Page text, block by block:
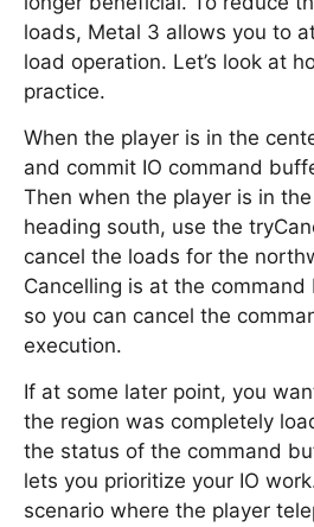
loads, Metal 3 allows you to
load operation. Let’s look at
practice.
When the player is in the
and commit IO command
Then when the player is in
heading south, use the
cancel the loads for the
Cancelling is at the
so you can cancel the
execution.
If at some later point, you
the region was completely
the status of the command
lets you prioritize your IO
scenario where the player